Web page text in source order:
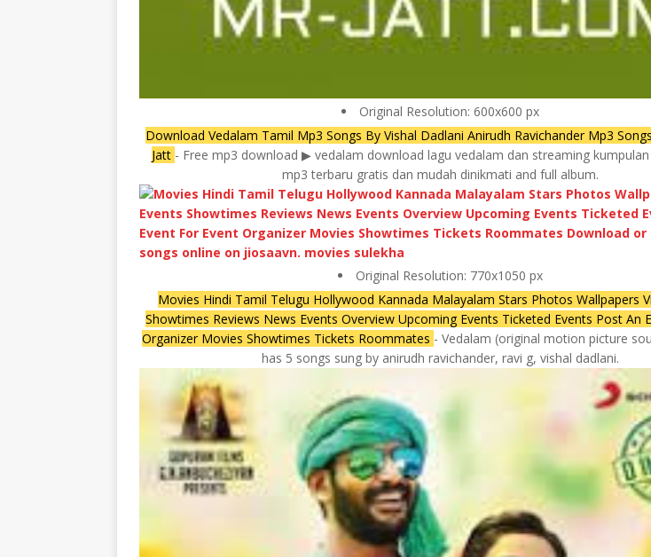
Original Resolution: 600x600 px
Download Vedalam Tamil Mp3 Songs By Vishal Dadlani Anirudh Ravichander Mp3
Jatt - Free mp3 download ▶ vedalam download lagu vedalam dan streaming
mp3 terbaru gratis dan mudah dinikmati and full album.
Original Resolution: 770x1050 px
Movies Hindi Tamil Telugu Hollywood Kannada Malayalam Stars Photos Wallpapers
Showtimes Reviews News Events Overview Upcoming Events Ticketed Events Post An
Organizer Movies Showtimes Tickets Roommates - Vedalam (original motion picture
has 5 songs sung by anirudh ravichander, ravi g, vishal dadlani.